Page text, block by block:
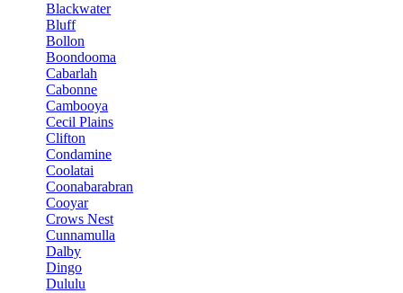
Blackwater
Bluff
Bollon
Boondooma
Cabarlah
Cabonne
Cambooya
Cecil Plains
Clifton
Condamine
Coolatai
Coonabarabran
Cooyar
Crows Nest
Cunnamulla
Dalby
Dingo
Dululu